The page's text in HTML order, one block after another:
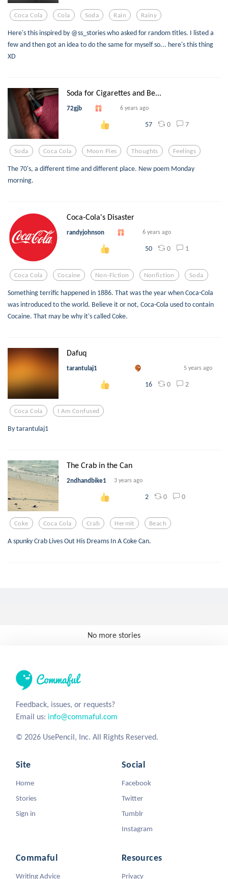
Coca Cola Cola Soda Rain Rainy
Here's this inspired by @ss_stories who asked for random titles. I listed a
few and then got an idea to do the same for myself so... here's this thing
XD
Soda for Cigarettes and Be...
72gjb 6 years ago
57 0 7
Soda Coca Cola Moon Pies Thoughts Feelings
The 70's, a different time and different place. New poem Monday
morning.
Coca-Cola's Disaster
randyjohnson 6 years ago
50 0 1
Coca Cola Cocaine Non-Fiction Nonfiction Soda
Something terrific happened in 1886. That was the year when Coca-Cola
was introduced to the world. Believe it or not, Coca-Cola used to contain
Cocaine. That may be why it's called Coke.
Dafuq
tarantulaj1 5 years ago
16 0 2
Coca Cola I Am Confused
By tarantulaj1
The Crab in the Can
2ndhandbike1 3 years ago
2 0 0
Coke Coca Cola Crab Hermit Beach
A spunky Crab Lives Out His Dreams In A Coke Can.
No more stories
Feedback, issues, or requests?
Email us: info@commaful.com
© 2026 UsePencil, Inc. All Rights Reserved.
Site
Home
Stories
Sign in
Social
Facebook
Twitter
Tumblr
Instagram
Commaful
Writing Advice
Resources
Privacy